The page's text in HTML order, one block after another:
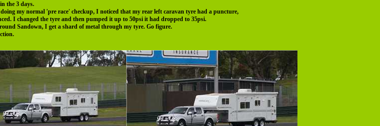
the 3 days.
my normal 'pre race' checkup, I noticed that my rear left caravan tyre had a puncture,
I changed the tyre and then pumped it up to 50psi it had dropped to 35psi.
Sandown, I get a shard of metal through my tyre. Go figure.